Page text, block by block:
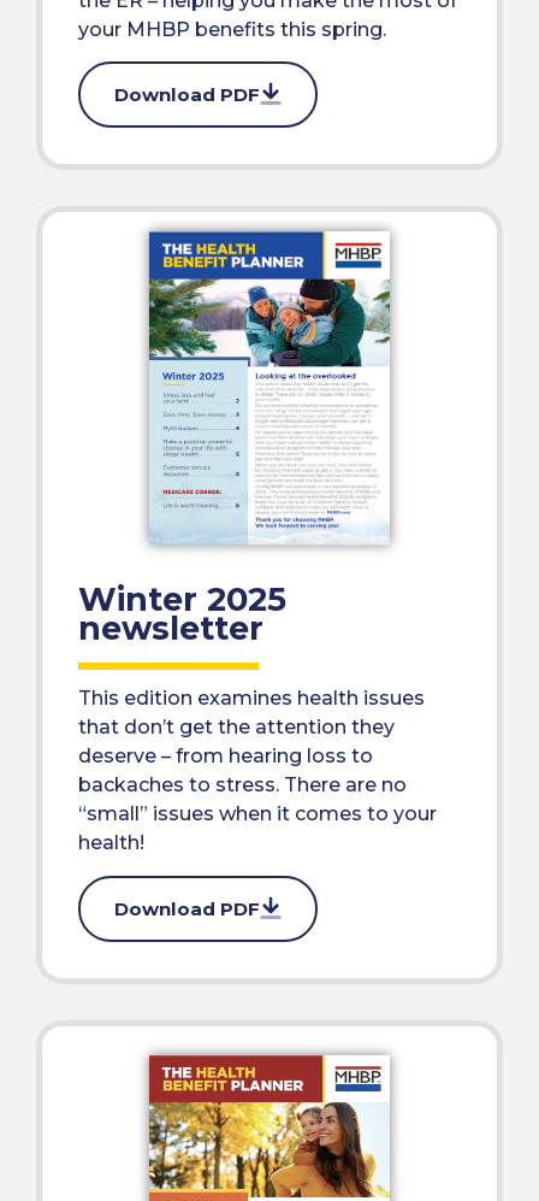
your MHBP benefits this spring.
Download PDF
Winter 2025
newsletter
This edition examines health issues
that don’t get the attention they
deserve – from hearing loss to
backaches to stress. There are no
“small” issues when it comes to your
health!
Download PDF